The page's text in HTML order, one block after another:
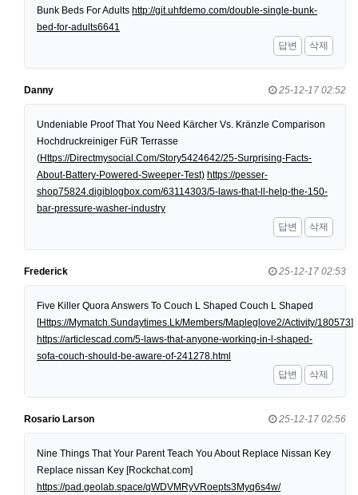
Bunk Beds For Adults http://git.uhfdemo.com/double-single-bunk-
bed-for-adults6641
답변
삭제
Danny 25-12-17 02:52
Undeniable Proof That You Need Kärcher Vs. Kränzle Comparison
Hochdruckreiniger FüR Terrasse
(Https://Directmysocial.Com/Story5424642/25-Surprising-Facts-
About-Battery-Powered-Sweeper-Test) https://pesser-
shop75824.digiblogbox.com/63114303/5-laws-that-ll-help-the-150-
bar-pressure-washer-industry
답변
삭제
Frederick 25-12-17 02:53
Five Killer Quora Answers To Couch L Shaped Couch L Shaped
[Https://Mymatch.Sundaytimes.Lk/Members/Mapleglove2/Activity/180573]
https://articlescad.com/5-laws-that-anyone-working-in-l-shaped-
sofa-couch-should-be-aware-of-241278.html
답변
삭제
Rosario Larson 25-12-17 02:56
Nine Things That Your Parent Teach You About Replace Nissan Key
Replace nissan Key [Rockchat.com]
https://pad.geolab.space/qWDVMRyVRoepts3Myq6s4w/